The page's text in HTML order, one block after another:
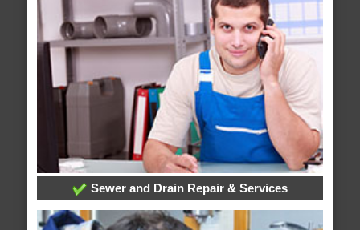
Sewer and Drain Repair & Services